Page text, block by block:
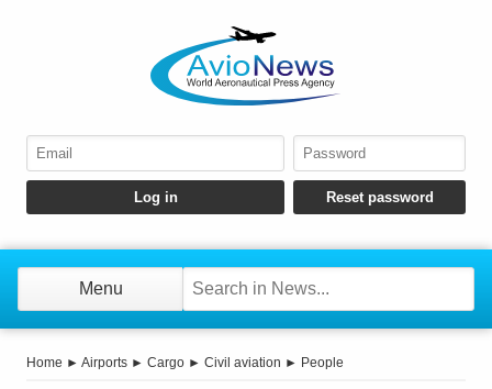
Menu
Home ► Airports ► Cargo ► Civil aviation ► People